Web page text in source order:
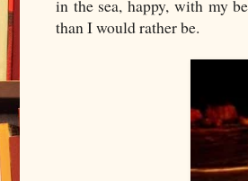
in the sea, happy, with my
than I would rather be.